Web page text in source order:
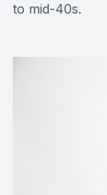
to mid-40s.